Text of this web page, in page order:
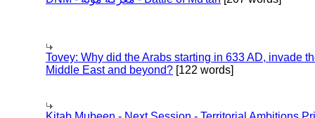
Tovey: Why did the Arabs starting in 633 AD, invade
Middle East and beyond? [122 words]